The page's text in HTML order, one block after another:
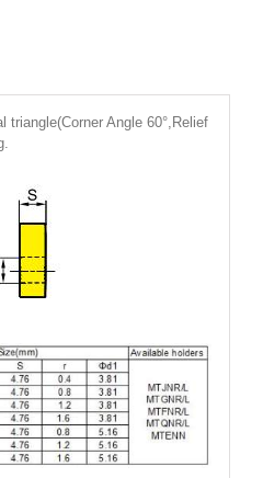
triangle(Corner Angle 60°,Relief